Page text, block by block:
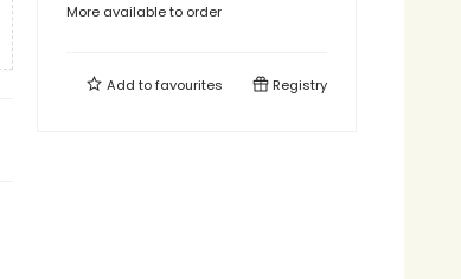
More available to order
Add tofavourites Registry